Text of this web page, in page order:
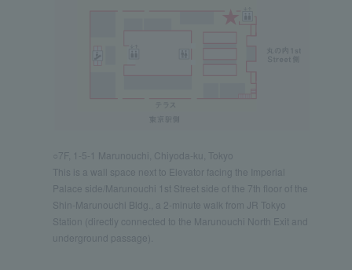
○7F, 1-5-1 Marunouchi, Chiyoda-ku, Tokyo
This is a wall space next to Elevator facing the Imperial
Palace side/Marunouchi 1st Street side of the 7th floor of the
Shin-Marunouchi Bldg., a 2-minute walk from JR Tokyo
Station (directly connected to the Marunouchi North Exit and
underground passage).